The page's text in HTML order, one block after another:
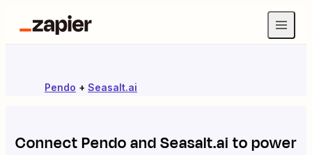
Pendo + Seasalt.ai
ConnectPendoandSeasalt.ai to power